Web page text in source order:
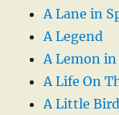
A Lane in
A Legend
A Lemon
A Life On
A Little